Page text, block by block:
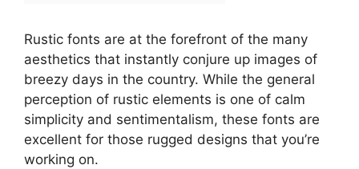
Rustic fonts are at the forefront of the many
aesthetics that instantly conjure up images of
breezy days in the country. While the general
perception of rustic elements is one of calm
simplicity and sentimentalism, these fonts are
excellent for those rugged designs that you’re
working on.